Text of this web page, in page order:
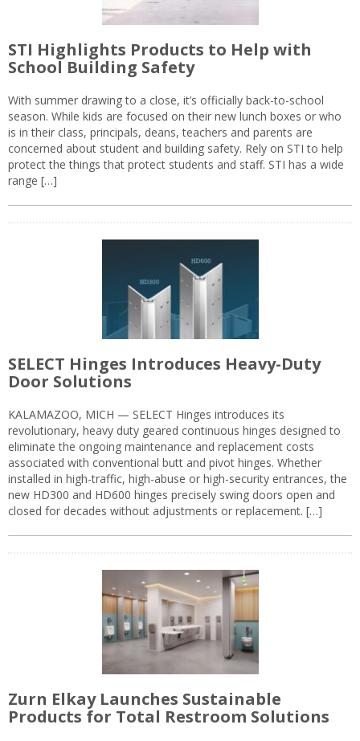
STI Highlights Products to Help with
School Building Safety
With summer drawing to a close, it’s officially back-to-school
season. While kids are focused on their new lunch boxes or who
is in their class, principals, deans, teachers and parents are
concerned about student and building safety. Rely on STI to help
protect the things that protect students and staff. STI has a wide
range […]
SELECT Hinges Introduces Heavy-Duty
Door Solutions
KALAMAZOO, MICH — SELECT Hinges introduces its
revolutionary, heavy duty geared continuous hinges designed to
eliminate the ongoing maintenance and replacement costs
associated with conventional butt and pivot hinges. Whether
installed in high-traffic, high-abuse or high-security entrances, the
new HD300 and HD600 hinges precisely swing doors open and
closed for decades without adjustments or replacement. […]
Zurn Elkay Launches Sustainable
Products for Total Restroom Solutions